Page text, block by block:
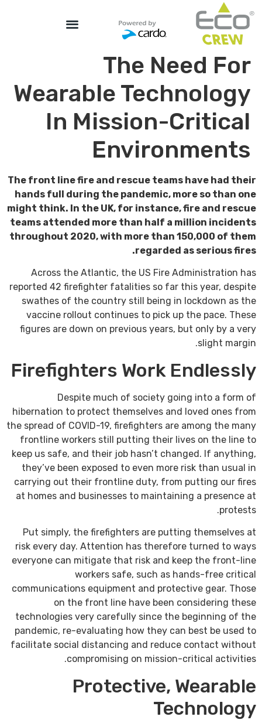
The Need For
Wearable Technology
In Mission-Critical
Environments
The front line fire and rescue teams have had their
hands full during the pandemic, more so than one
might think. In the UK, for instance, fire and rescue
teams attended more than half a million incidents
throughout 2020, with more than 150,000 of them
regarded as serious fires.
Across the Atlantic, the US Fire Administration has
reported 42 firefighter fatalities so far this year, despite
swathes of the country still being in lockdown as the
vaccine rollout continues to pick up the pace. These
figures are down on previous years, but only by a very
slight margin.
Firefighters Work Endlessly
Despite much of society going into a form of
hibernation to protect themselves and loved ones from
the spread of COVID-19, firefighters are among the many
frontline workers still putting their lives on the line to
keep us safe, and their job hasn’t changed. If anything,
they’ve been exposed to even more risk than usual in
carrying out their frontline duty, from putting our fires
at homes and businesses to maintaining a presence at
protests.
Put simply, the firefighters are putting themselves at
risk every day. Attention has therefore turned to ways
everyone can mitigate that risk and keep the front-line
workers safe, such as hands-free critical
communications equipment and protective gear. Those
on the front line have been considering these
technologies very carefully since the beginning of the
pandemic, re-evaluating how they can best be used to
facilitate social distancing and reduce contact without
compromising on mission-critical activities.
Protective, Wearable
Technology